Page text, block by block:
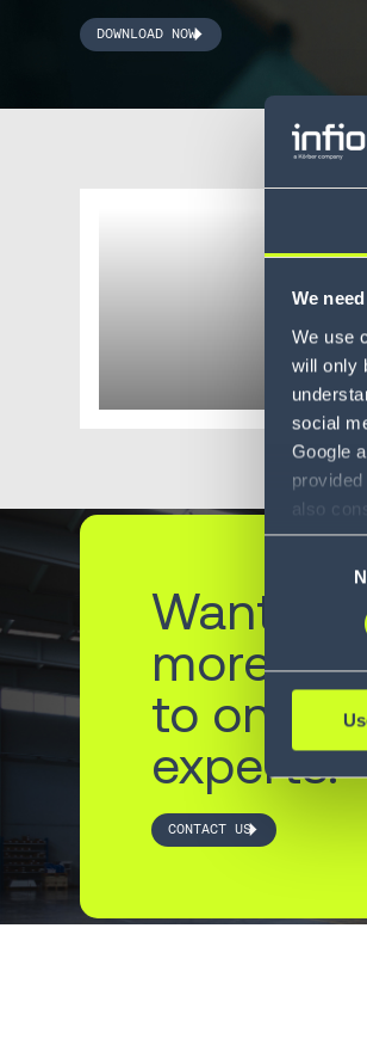
We
We use
will only
social
Google
also
DOWNLOAD NOW
Want to
more?
to one
experts.
CONTACT US